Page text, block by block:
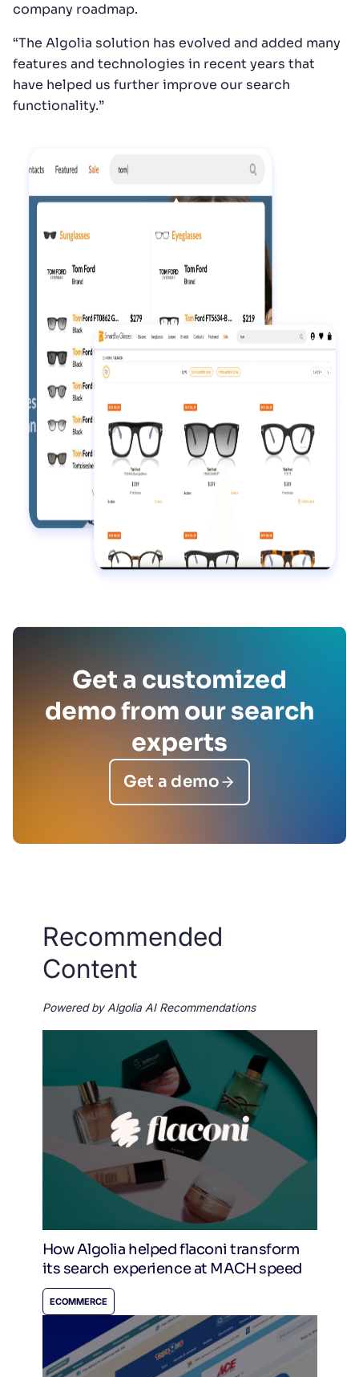
company roadmap.
“The Algolia solution has evolved and added many
features and technologies in recent years that
have helped us further improve our search
functionality.”
Get a customized
demo from our search
experts
Get a demo
Recommended
Content
Powered by Algolia AI Recommendations
How Algolia helped flaconi transform
its search experience at MACH speed
ECOMMERCE